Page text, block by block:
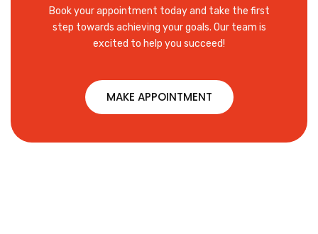
Book your appointment today and take the first
step towards achieving your goals. Our team is
excited to help you succeed!
MAKE APPOINTMENT